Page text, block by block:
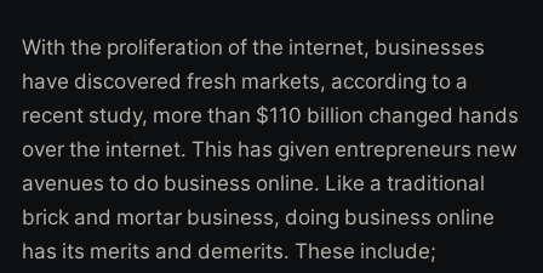
With the proliferation of the internet, businesses
have discovered fresh markets, according to a
recent study, more than $110 billion changed hands
over the internet. This has given entrepreneurs new
avenues to do business online. Like a traditional
brick and mortar business, doing business online
has its merits and demerits. These include;